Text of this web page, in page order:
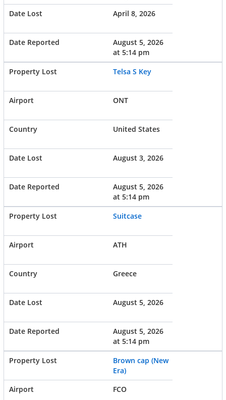
April 8, 2026
August 5, 2026
at 5:14 pm
Telsa S Key
ONT
United States
August 3, 2026
August 5, 2026
at 5:14 pm
Suitcase
ATH
Greece
August 5, 2026
August 5, 2026
at 5:14 pm
Brown cap (New
Era)
FCO